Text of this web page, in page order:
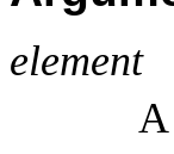
element